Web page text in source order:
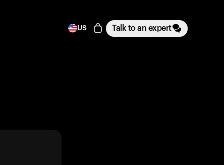
US Talk to an expert